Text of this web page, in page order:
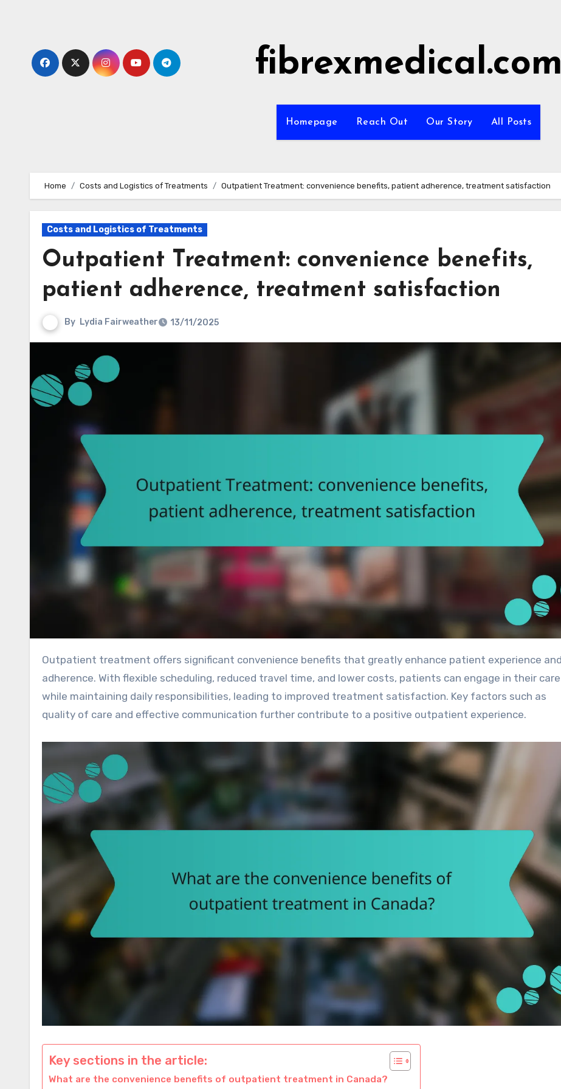
fibrexmedical.com
Homepage Reach Out Our Story All Posts
Home Costs and Logistics of Treatments Outpatient Treatment: convenience benefits, patient adherence, treatment satisfaction
Costs and Logistics of Treatments
Outpatient Treatment: convenience benefits,
patient adherence, treatment satisfaction
By Lydia Fairweather 13/11/2025
Outpatient treatment offers significant convenience benefits that greatly enhance patient experience and
adherence. With flexible scheduling, reduced travel time, and lower costs, patients can engage in their care
while maintaining daily responsibilities, leading to improved treatment satisfaction. Key factors such as
quality of care and effective communication further contribute to a positive outpatient experience.
Key sections in the article:
What are the convenience benefits of outpatient treatment in Canada?